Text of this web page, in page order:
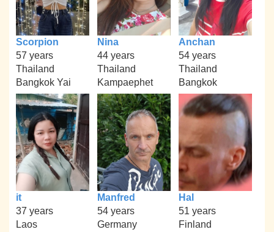
Scorpion
57 years
Thailand
Bangkok Yai
Nina
44 years
Thailand
Kampaephet
Anchan
54 years
Thailand
Bangkok
it
37 years
Laos
Manfred
54 years
Germany
Hal
51 years
Finland